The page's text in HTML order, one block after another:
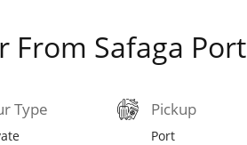
From Safaga Port
Type Pickup
Port